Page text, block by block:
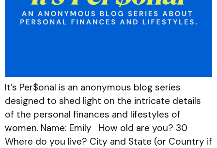
It’s Per$onal is an anonymous blog series
designed to shed light on the intricate details
of the personal finances and lifestyles of
women. Name: Emily How old are you? 30
Where do you live? City and State (or Country if